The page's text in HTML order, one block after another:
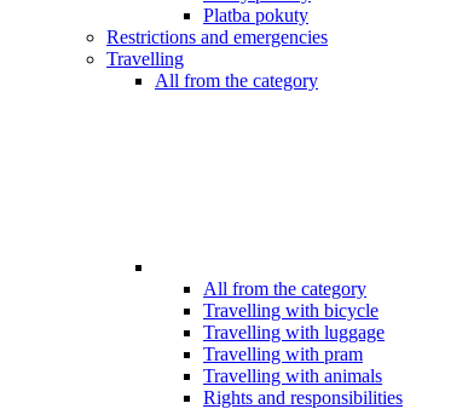
Platba pokuty
Restrictions and emergencies
Travelling
All from the category
All from the category
Travelling with bicycle
Travelling with luggage
Travelling with pram
Travelling with animals
Rights and responsibilities